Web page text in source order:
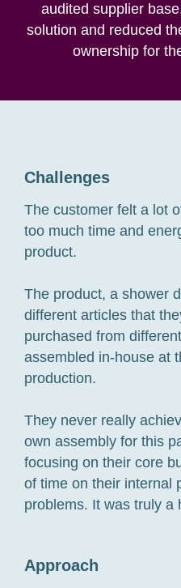
audited supplier
solution and reduced
ownership for
Challenges
The customer felt a lot
too much time and
product.
The product, a shower
different articles that
purchased from
assembled in-house at
production.
They never really
own assembly for this
focusing on their core
of time on their internal
problems. It was truly a
Approach